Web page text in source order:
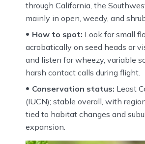
through California, the
mainly in open, weedy, and
How to spot: Look for small
acrobatically on seed heads or
and listen for wheezy, variable
harsh contact calls during flight.
Conservation status: Least
(IUCN); stable overall, with
tied to habitat changes and
expansion.